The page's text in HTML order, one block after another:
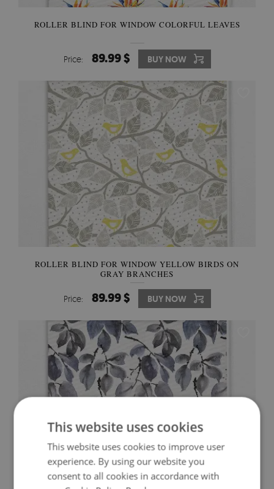
ROLLER BLIND FOR WINDOW COLORFUL LEAVES
Price: 89.99 $ BUY NOW
ROLLER BLIND FOR WINDOW YELLOW BIRDS ON
GRAY BRANCHES
Price: 89.99 $ BUY NOW
This website uses cookies
This website uses cookies to improve user
experience. By using our website you
consent to all cookies in accordance with